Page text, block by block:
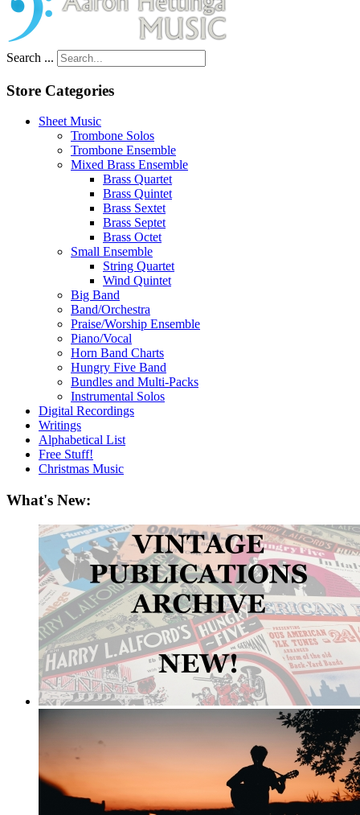
Search ...
Store Categories
Sheet Music
Trombone Solos
Trombone Ensemble
Mixed Brass Ensemble
Brass Quartet
Brass Quintet
Brass Sextet
Brass Septet
Brass Octet
Small Ensemble
String Quartet
Wind Quintet
Big Band
Band/Orchestra
Praise/Worship Ensemble
Piano/Vocal
Horn Band Charts
Hungry Five Band
Bundles and Multi-Packs
Instrumental Solos
Digital Recordings
Writings
Alphabetical List
Free Stuff!
Christmas Music
What's New: